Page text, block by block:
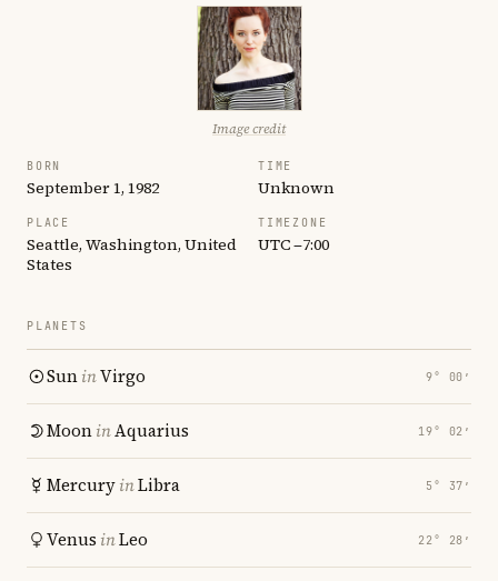
Image credit
BORN
September 1, 1982
TIME
Unknown
PLACE
Seattle, Washington, United
States
TIMEZONE
UTC −7:00
PLANETS
SuninVirgo 9° 00′
MooninAquarius 19° 02′
MercuryinLibra 5° 37′
Venus inLeo 22° 28′